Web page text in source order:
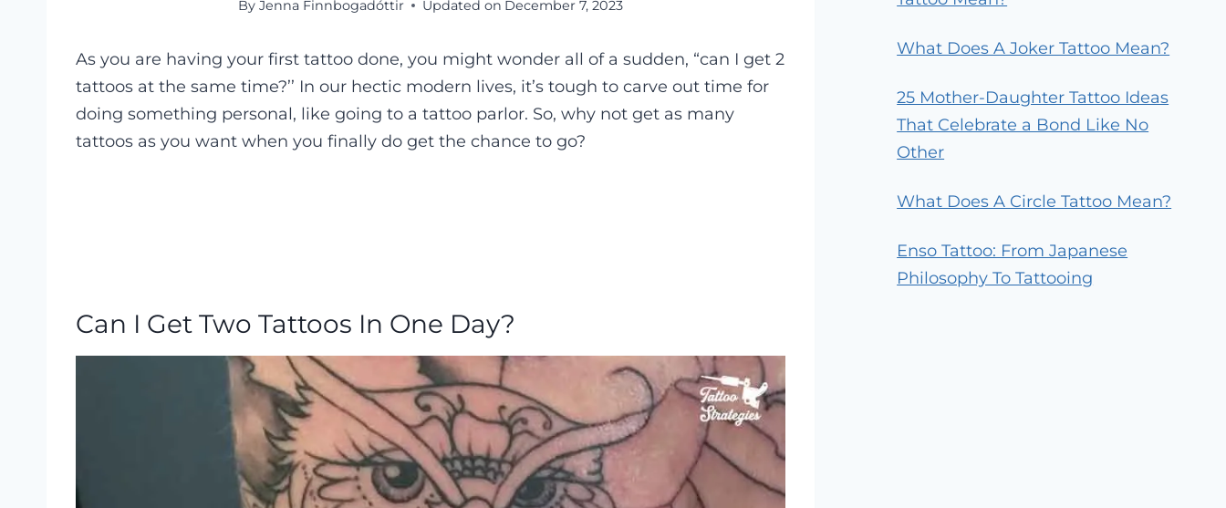
By Jenna Finnbogadóttir Updated on December 7, 2023
As you are having your first tattoo done, you might wonder all of a sudden, “can I get 2
tattoos at the same time?’’ In our hectic modern lives, it’s tough to carve out time for
doing something personal, like going to a tattoo parlor. So, why not get as many
tattoos as you want when you finally do get the chance to go?
Can I Get Two Tattoos In One Day?
What Does A Joker Tattoo Mean?
25 Mother-Daughter Tattoo Ideas
That Celebrate a Bond Like No
Other
What Does A Circle Tattoo Mean?
Enso Tattoo: From Japanese
Philosophy To Tattooing